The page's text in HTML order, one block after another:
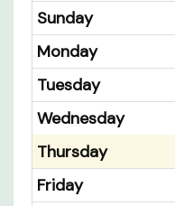
Sunday
Monday
Tuesday
Wednesday
Thursday
Friday